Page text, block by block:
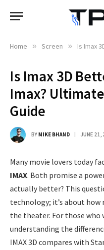
Home » Screen » Is Imax 3D
Is Imax 3D
Imax?
Guide
BY MIKE BHAND JUNE 21,
Many movie lovers today
IMAX. Both promise a
actually better? This
technology; it’s about how
the theater. For those
understanding the
IMAX 3D compares with